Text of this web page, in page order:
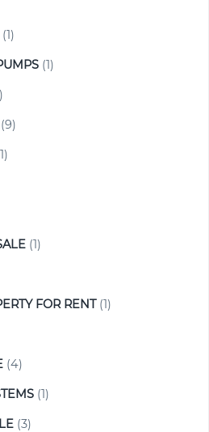
(1)
(1)
(9)
(1)
FOR RENT(1)
(4)
(1)
(3)